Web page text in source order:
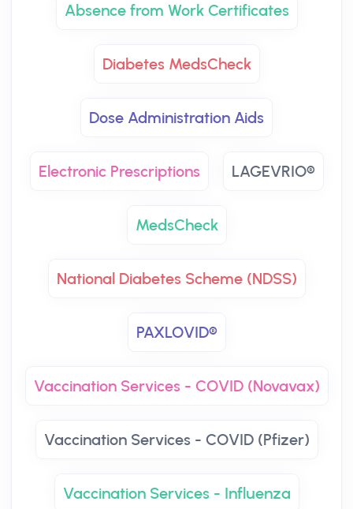
Absence from Work Certificates
Diabetes MedsCheck
Dose Administration Aids
Electronic Prescriptions LAGEVRIO®
MedsCheck
National Diabetes Scheme (NDSS)
PAXLOVID®
Vaccination Services - COVID (Novavax)
Vaccination Services - COVID (Pfizer)
Vaccination Services - Influenza